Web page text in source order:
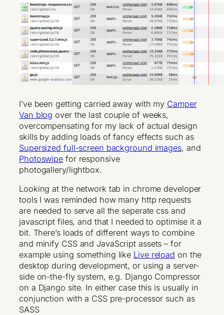
I’ve been getting carried away with my Camper
Van blog over the last couple of weeks,
overcompensating for my lack of actual design
skills by adding loads of fancy effects such as
Supersized full-screen background images, and
Photoswipe for responsive
photogallery/lightbox.
Looking at the network tab in chrome developer
tools I was reminded how many http requests
are needed to serve all the seperate css and
javascript files, and that I needed to optimise it a
bit. There’s loads of different ways to combine
and minify CSS and JavaScript assets – for
example using something like Live reload on the
desktop during development, or using a server-
side on-the-fly system, e.g. Django Compressor
on a Django site. In either case this is usually in
conjunction with a CSS pre-processor such as
SASS